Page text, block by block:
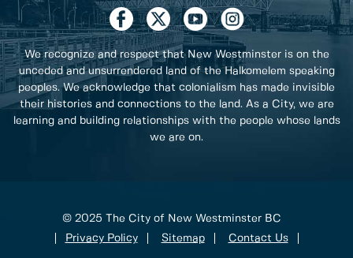
We recognize and respect that New Westminster is on the
unceded and unsurrendered land of the Halkomelem speaking
peoples. We acknowledge that colonialism has made invisible
their histories and connections to the land. As a City, we are
learning and building relationships with the people whose lands
we are on.
© 2025 The City of New Westminster BC
Privacy Policy
Sitemap Contact Us